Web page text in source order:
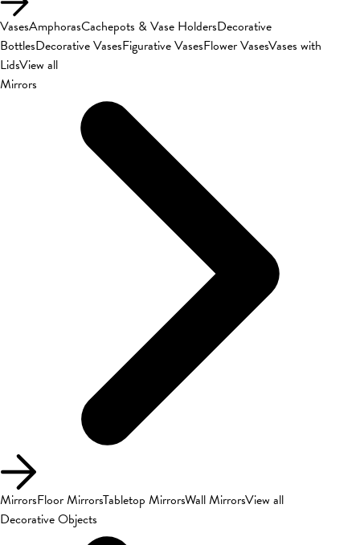
VasesAmphorasCachepots & Vase HoldersDecorative
BottlesDecorative VasesFigurative VasesFlower VasesVases with
LidsView all
Mirrors
MirrorsFloor MirrorsTabletop MirrorsWall MirrorsView all
Decorative Objects